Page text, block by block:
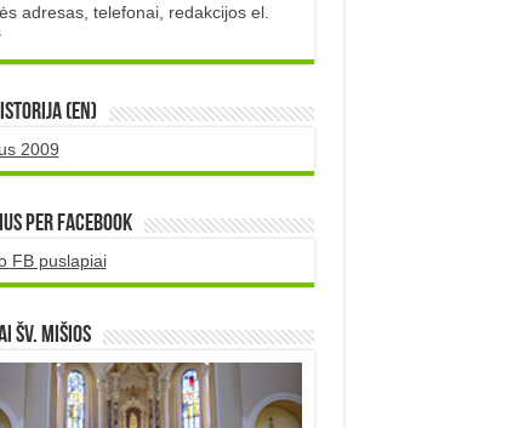
adresas, telefonai, redakcijos el.
istorija (EN)
2009
per Facebook
FB puslapiai
šv. MIŠIOS